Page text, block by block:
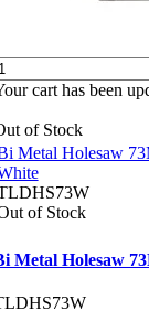
cart has been
of Stock
Metal Holesaw
of Stock
Metal Holesaw